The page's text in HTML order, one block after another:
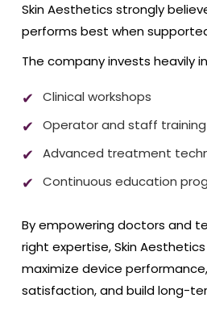
Skin Aesthetics strongly
performs best when
The company invests heavily
Clinical workshops
Operator and staff training
Advanced treatment
Continuous education
By empowering doctors and
right expertise, Skin
maximize device
satisfaction, and build long-